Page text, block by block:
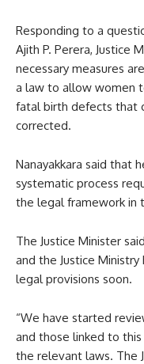
Responding to a
Ajith P. Perera, Justice
necessary measures
a law to allow women
fatal birth defects that
corrected.
Nanayakkara said that
systematic process
the legal framework in
The Justice Minister
and the Justice
legal provisions soon.
“We have started
and those linked to
the relevant laws. The